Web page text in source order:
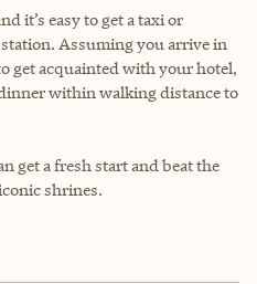
it’s easy to get a taxi or
Assuming you arrive in
get acquainted with your hotel,
within walking distance to
get a fresh start and beat the
shrines.